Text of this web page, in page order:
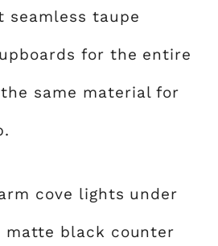
seamless taupe
for the entire
same material for
cove lights under
black counter